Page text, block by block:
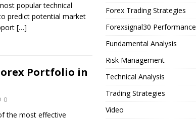
popular technical
predict potential market
[…]
Portfolio in
0
the most effective
Forex Trading Strategies
Forexsignal30 Performance
Fundamental Analysis
Risk Management
Technical Analysis
Trading Strategies
Video